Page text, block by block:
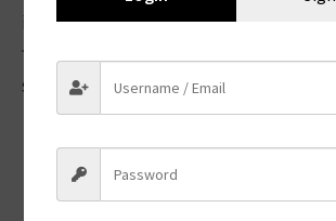
information. However, no
transmission over the internet is
secure.
Your Rights
Depending on your location,